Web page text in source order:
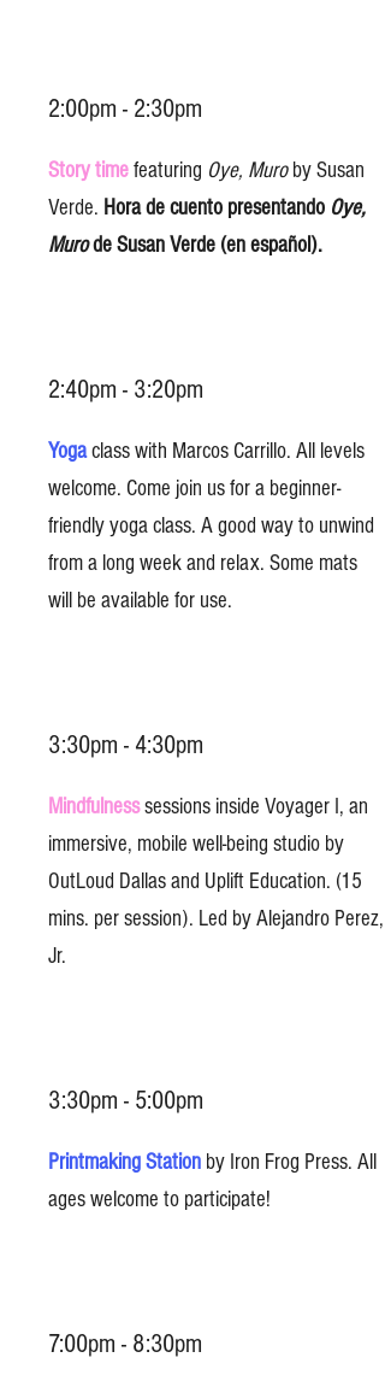
2:00pm - 2:30pm
Story timefeaturing Oye, Muroby Susan
Verde. Hora de cuento presentando Oye,
Murode Susan Verde (en español).
2:40pm - 3:20pm
Yogaclass with Marcos Carrillo. All levels
welcome. Come join us for a beginner-
friendly yoga class. A good way to unwind
from a long week and relax. Some mats
will be available for use.
3:30pm - 4:30pm
Mindfulnesssessions inside Voyager I, an
immersive, mobile well-being studio by
OutLoud Dallas and Uplift Education. (15
mins. per session). Led by Alejandro Perez,
Jr.
3:30pm - 5:00pm
Printmaking Station by Iron Frog Press. All
ages welcome to participate!
7:00pm - 8:30pm